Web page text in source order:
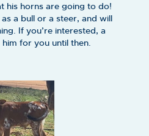
his horns are going to do!
a bull or a steer, and will
If you’re interested, a
for you until then.